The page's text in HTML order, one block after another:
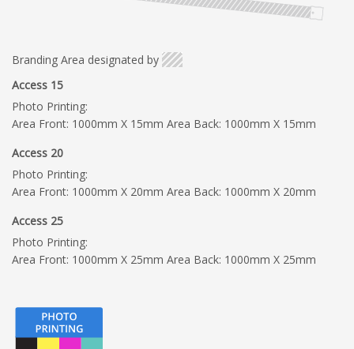
Branding Area designated by
Access 15
Photo Printing:
Area Front: 1000mm X 15mm Area Back: 1000mm X 15mm
Access 20
Photo Printing:
Area Front: 1000mm X 20mm Area Back: 1000mm X 20mm
Access 25
Photo Printing:
Area Front: 1000mm X 25mm Area Back: 1000mm X 25mm